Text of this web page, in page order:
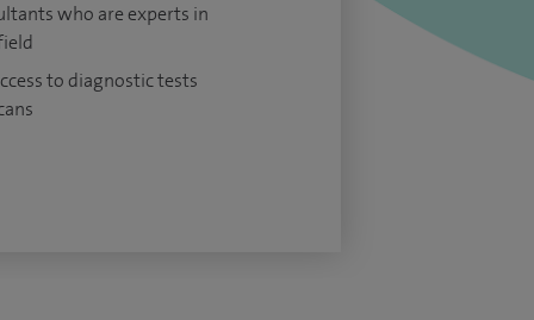
who are experts in
to diagnostic tests